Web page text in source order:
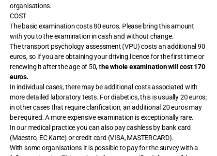
organisations.
COST
The basic examination costs 80 euros. Please bring this amount
with you to the examination in cash and without change.
The transport psychology assessment (VPU) costs an additional 90
euros, so if you are obtaining your driving licence for the first time or
renewing it after the age of 50, the whole examination will cost 170
euros.
In individual cases, there may be additional costs associated with
more detailed laboratory tests. For diabetics, this is usually 20 euros;
in other cases that require clarification, an additional 20 euros may
be required. A more expensive examination is exceptionally rare.
In our medical practice you can also pay cashless by bank card
(Maestro, EC Karte) or credit card (VISA, MASTERCARD).
With some organisations it is possible to pay for the survey with a